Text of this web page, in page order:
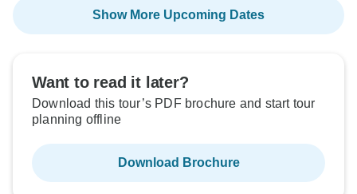
Show More Upcoming Dates
Want to read it later?
Download this tour’s PDF brochure and start tour
planning offline
Download Brochure